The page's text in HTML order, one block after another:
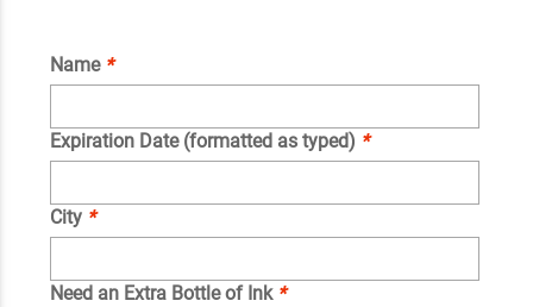
Name *
Expiration Date (formatted as typed) *
City *
Need an Extra Bottle of Ink *